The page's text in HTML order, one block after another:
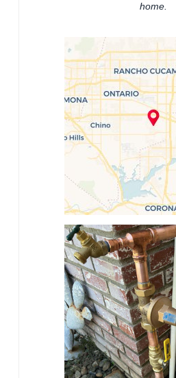
home.